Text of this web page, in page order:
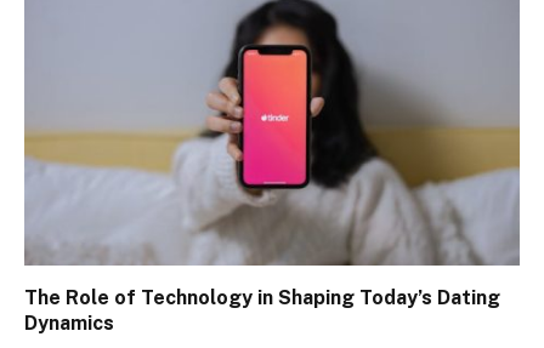
The Role of Technology in Shaping Today’s Dating
Dynamics